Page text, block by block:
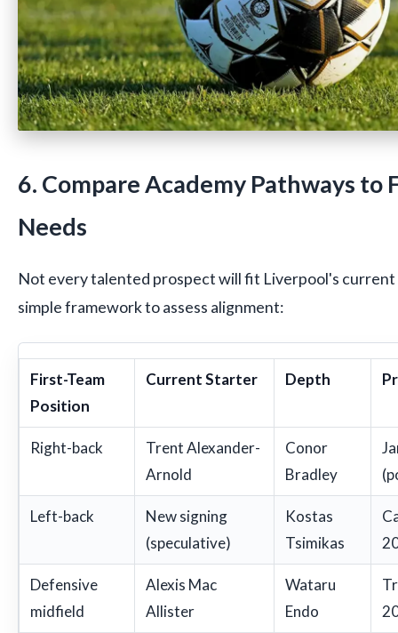
6. Compare Academy Pathways to
Needs
Not every talented prospect will fit Liverpool's current
simple framework to assess alignment:
First-Team
Position
Current Starter Depth
Right-back
Trent Alexander-
Arnold
Conor
Bradley
Left-back
New signing
(speculative)
Kostas
Tsimikas
Defensive
midfield
Alexis Mac
Allister
Wataru
Endo